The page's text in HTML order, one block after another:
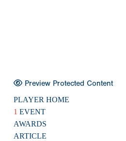
Preview Protected Content
PLAYER HOME
1 EVENT
AWARDS
ARTICLE